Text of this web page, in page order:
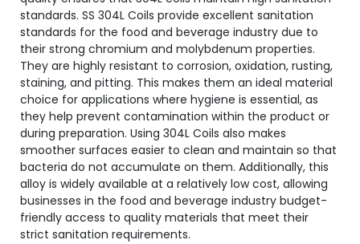
standards. SS 304L Coils provide excellent sanitation
standards for the food and beverage industry due to
their strong chromium and molybdenum properties.
They are highly resistant to corrosion, oxidation, rusting,
staining, and pitting. This makes them an ideal material
choice for applications where hygiene is essential, as
they help prevent contamination within the product or
during preparation. Using 304L Coils also makes
smoother surfaces easier to clean and maintain so that
bacteria do not accumulate on them. Additionally, this
alloy is widely available at a relatively low cost, allowing
businesses in the food and beverage industry budget-
friendly access to quality materials that meet their
strict sanitation requirements.